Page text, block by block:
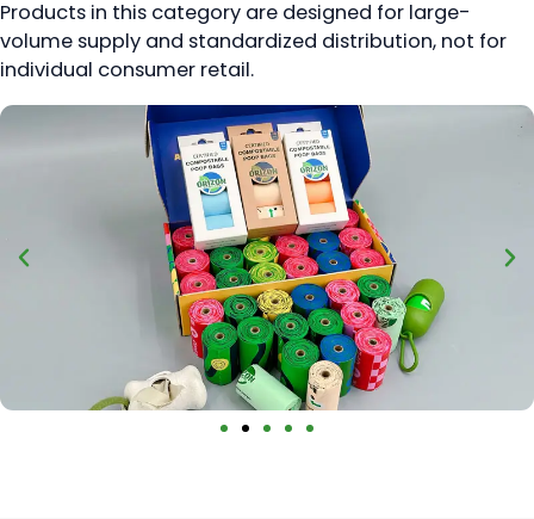
Products in this category are designed for large-
volume supply and standardized distribution, not for
individual consumer retail.